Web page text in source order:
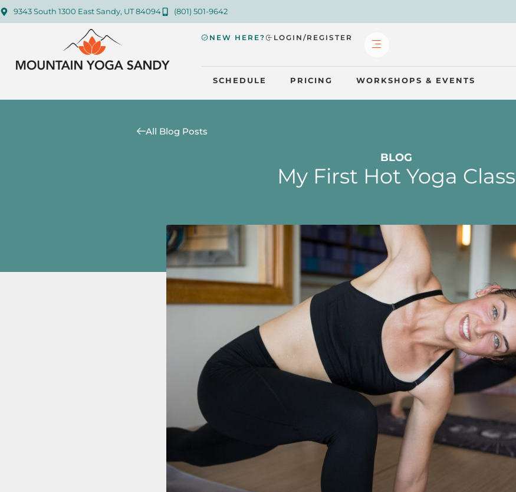
9343 South 1300 East Sandy, UT 84094 (801) 501-9642
NEW HERE? LOGIN/REGISTER
SCHEDULE PRICING WORKSHOPS & EVENTS
All Blog Posts
My First Hot Yoga Class
BLOG